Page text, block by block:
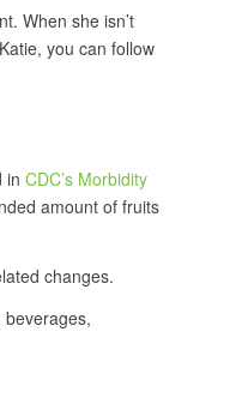
When she isn’t
you can follow
in CDC’s Morbidity
amount of fruits
changes.